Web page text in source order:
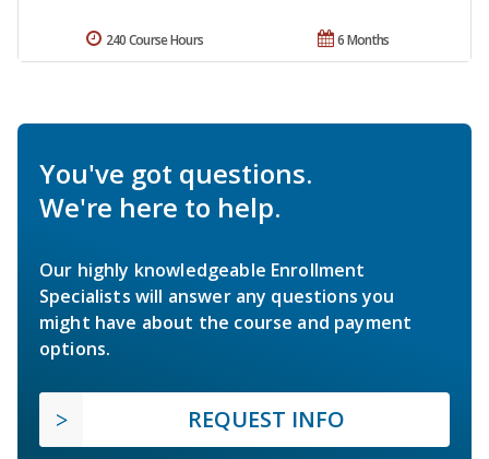
6 Months
240 Course Hours
You've got questions.
We're here to help.
Our highly knowledgeable Enrollment
Specialists will answer any questions you
might have about the course and payment
options.
REQUEST INFO